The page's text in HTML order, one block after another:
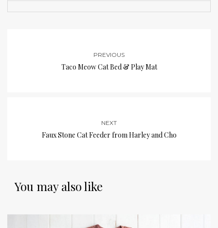
PREVIOUS
Taco Meow Cat Bed & Play Mat
NEXT
Faux Stone Cat Feeder from Harley and Cho
You may also like